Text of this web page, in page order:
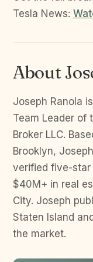
Tesla News:
About
Joseph Ranola
Team Leader of
Broker LLC.
Brooklyn,
verified five-star
$40M+ in real
City. Joseph
Staten Island
the market.